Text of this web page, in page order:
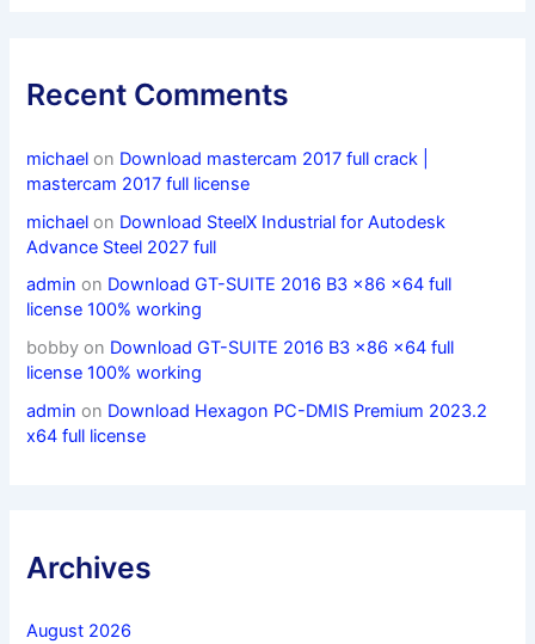
Recent Comments
michael on Download mastercam 2017 full crack |
mastercam 2017 full license
michael on Download SteelX Industrial for Autodesk
Advance Steel 2027 full
admin on Download GT-SUITE 2016 B3 x86 x64 full
license 100% working
bobby on Download GT-SUITE 2016 B3 x86 x64 full
license 100% working
admin on Download Hexagon PC-DMIS Premium 2023.2
x64 full license
Archives
August 2026